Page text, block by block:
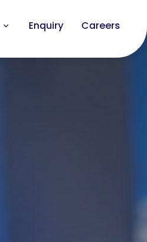
Enquiry Careers